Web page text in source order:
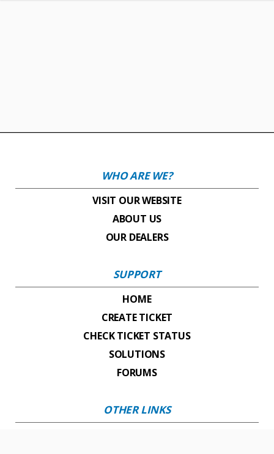
WHO ARE WE?
VISIT OUR WEBSITE
ABOUT US
OUR DEALERS
SUPPORT
HOME
CREATE TICKET
CHECK TICKET STATUS
SOLUTIONS
FORUMS
OTHER LINKS